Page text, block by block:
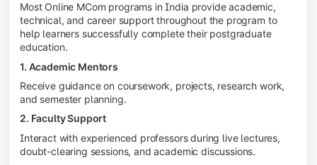
Most Online MCom programs in India provide academic,
technical, and career support throughout the program to
help learners successfully complete their postgraduate
education.
1. Academic Mentors
Receive guidance on coursework, projects, research work,
and semester planning.
2. Faculty Support
Interact with experienced professors during live lectures,
doubt-clearing sessions, and academic discussions.